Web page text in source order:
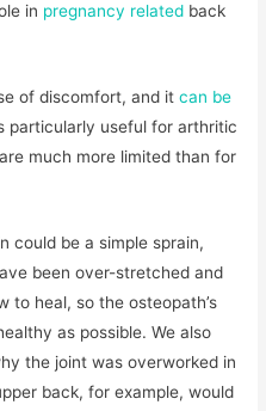
in pregnancy related back
of discomfort, and itcan be
particularly useful for arthritic
much more limited than for
could be a simple sprain,
been over-stretched and
to heal, so the osteopath’s
as possible. We also
the joint was overworked in
back, for example, would